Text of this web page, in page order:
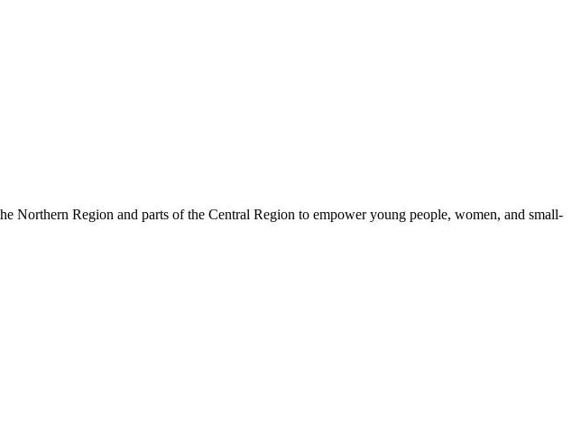
Region and parts of the Central Region to empower young people, women, and small-